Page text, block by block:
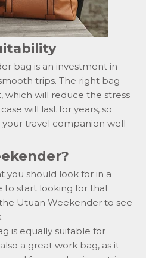
bag is an investment in
trips. The right bag
which will reduce the stress
will last for years, so
your travel companion well
you should look for in a
to start looking for that
Utuan Weekender to see
is equally suitable for
also a great work bag, as it